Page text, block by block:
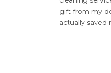
gift from my
actually saved